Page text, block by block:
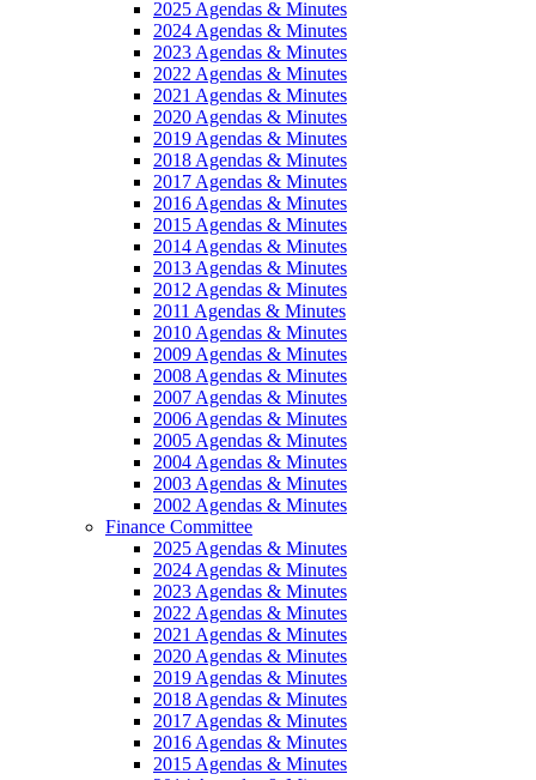
2025 Agendas & Minutes
2024 Agendas & Minutes
2023 Agendas & Minutes
2022 Agendas & Minutes
2021 Agendas & Minutes
2020 Agendas & Minutes
2019 Agendas & Minutes
2018 Agendas & Minutes
2017 Agendas & Minutes
2016 Agendas & Minutes
2015 Agendas & Minutes
2014 Agendas & Minutes
2013 Agendas & Minutes
2012 Agendas & Minutes
2011 Agendas & Minutes
2010 Agendas & Minutes
2009 Agendas & Minutes
2008 Agendas & Minutes
2007 Agendas & Minutes
2006 Agendas & Minutes
2005 Agendas & Minutes
2004 Agendas & Minutes
2003 Agendas & Minutes
2002 Agendas & Minutes
Finance Committee
2025 Agendas & Minutes
2024 Agendas & Minutes
2023 Agendas & Minutes
2022 Agendas & Minutes
2021 Agendas & Minutes
2020 Agendas & Minutes
2019 Agendas & Minutes
2018 Agendas & Minutes
2017 Agendas & Minutes
2016 Agendas & Minutes
2015 Agendas & Minutes